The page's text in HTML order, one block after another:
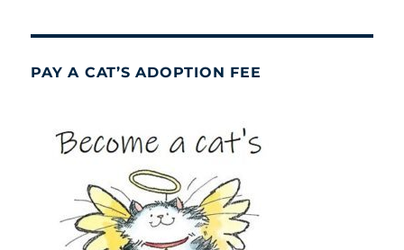
PAY A CAT’S ADOPTION FEE